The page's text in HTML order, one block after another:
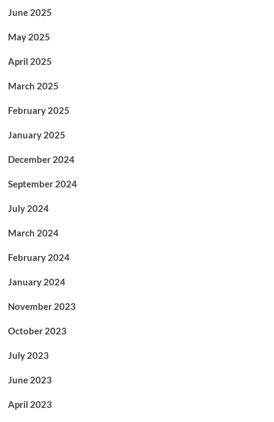
June 2025
May 2025
April 2025
March 2025
February 2025
January 2025
December 2024
September 2024
July 2024
March 2024
February 2024
January 2024
November 2023
October 2023
July 2023
June 2023
April 2023